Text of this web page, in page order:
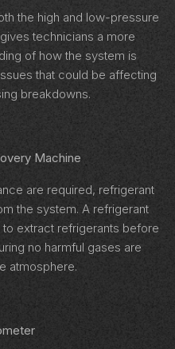
the high and low-pressure
technicians a more
of how the system is
that could be affecting
breakdowns.
Machine
are required, refrigerant
the system. A refrigerant
extract refrigerants before
no harmful gases are
atmosphere.